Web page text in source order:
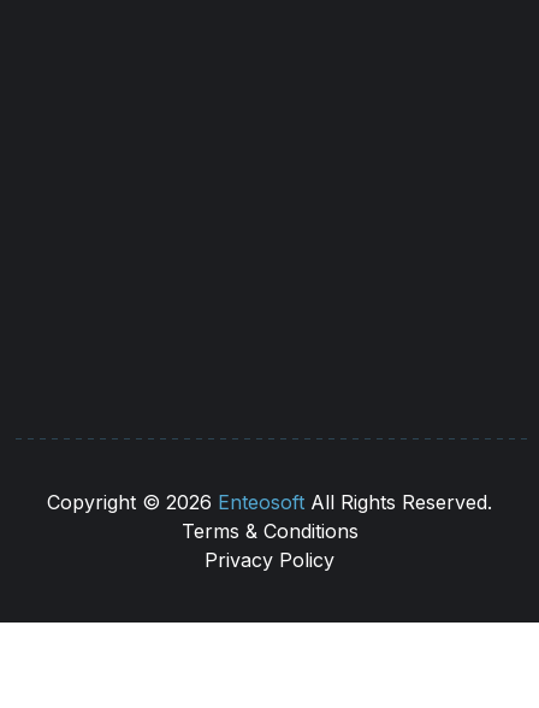
Copyright © 2026 Enteosoft All Rights Reserved.
Terms & Conditions
Privacy Policy